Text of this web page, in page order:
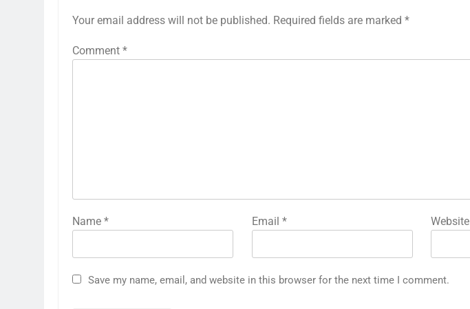
Your email address will not be published. Required fields are marked *
Comment *
Name * Email * Website
Save my name, email, and website in this browser for the next time I comment.